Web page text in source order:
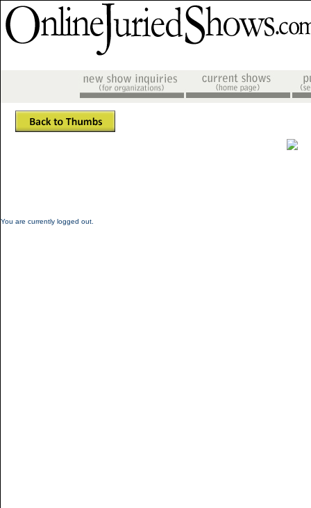
You are currently logged out.